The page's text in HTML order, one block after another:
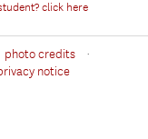
click here
photo credits ·
notice